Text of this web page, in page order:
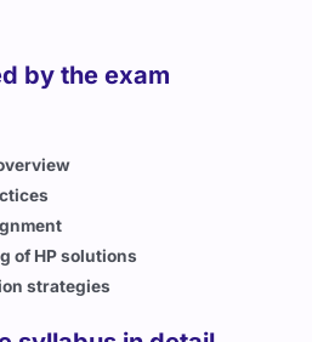
partners and can be scheduled
by the exam
of HP solutions